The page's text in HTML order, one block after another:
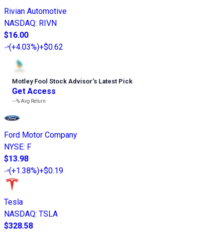
Rivian Automotive
NASDAQ: RIVN
$16.00
(+4.03%)+$0.62
Motley Fool Stock Advisor’s Latest Pick
Get Access
---%Avg Return
Ford Motor Company
NYSE: F
$13.98
(+1.38%)+$0.19
Tesla
NASDAQ: TSLA
$328.58